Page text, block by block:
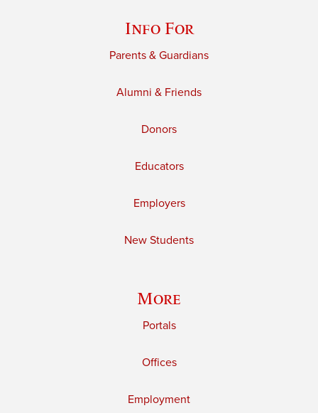
Info For
Parents & Guardians
Alumni & Friends
Donors
Educators
Employers
New Students
More
Portals
Offices
Employment